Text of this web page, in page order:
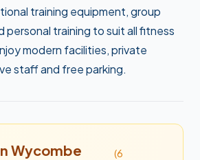
training equipment, group
personal training to suit all fitness
modern facilities, private
staff and free parking.
Wycombe
(6